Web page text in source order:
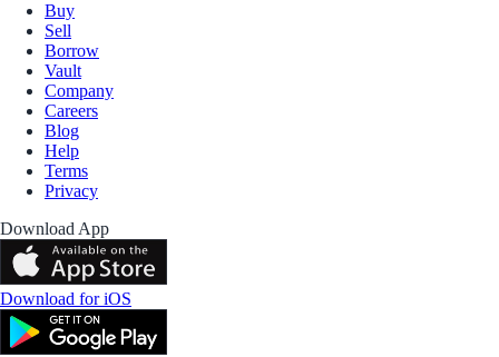
Buy
Sell
Borrow
Vault
Company
Careers
Blog
Help
Terms
Privacy
Download App
Download for iOS